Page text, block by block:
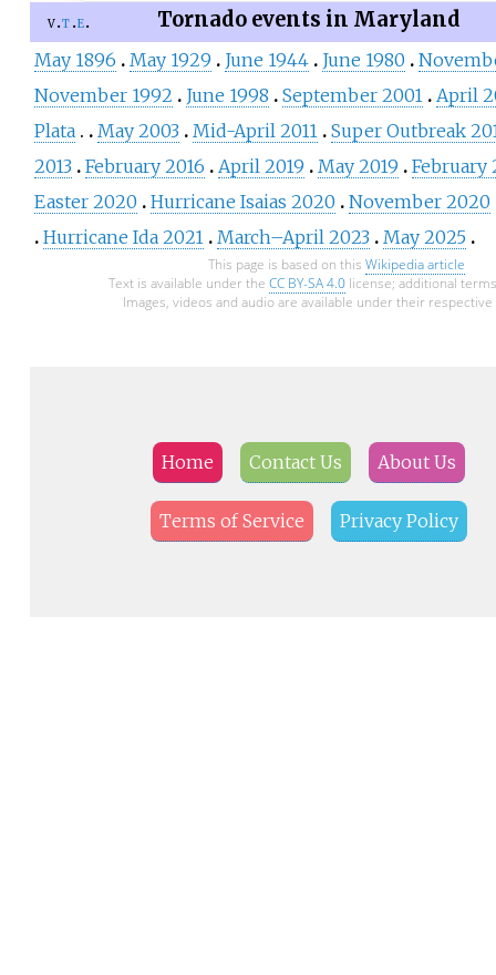
v t e Tornado events in Maryland
May 1896 May 1929 June 1944 June 1980
November 1992
June 1998 September 2001
April
Plata
May 2003 Mid-April 2011
Super Outbreak
2013
February 2016 April 2019 May 2019
February
Easter 2020
Hurricane Isaias 2020
November 2020
Hurricane Ida 2021
March–April 2023 May 2025
This page is based on this Wikipedia article
Text is available under the CC BY-SA 4.0license; additional
Images, videos and audio are available under their
Home Contact Us About Us
Terms of Service Privacy Policy